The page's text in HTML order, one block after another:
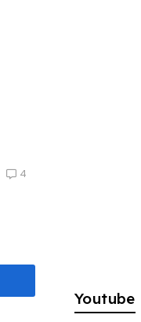
4
Youtube